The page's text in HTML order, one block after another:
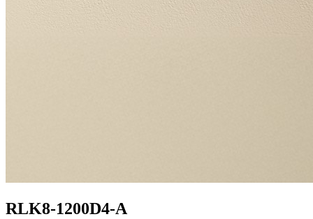
RLK8-1200D4-A